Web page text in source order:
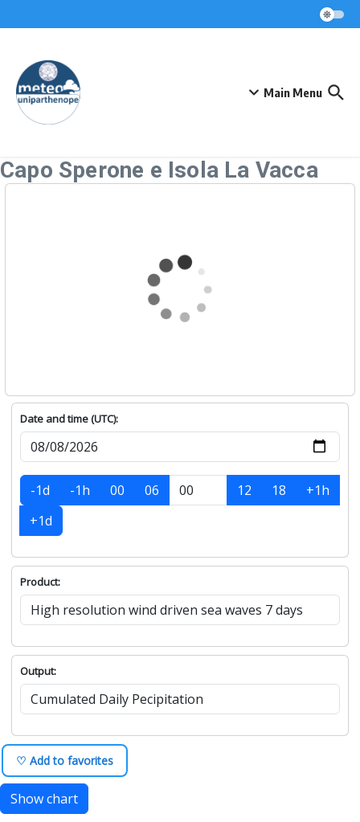
Main Menu
Capo Sperone e Isola La Vacca
Date and time (UTC):
-1d -1h 00 06 12 18
+1h
+1d
Product:
Output:
♡ Add to favorites
Show chart